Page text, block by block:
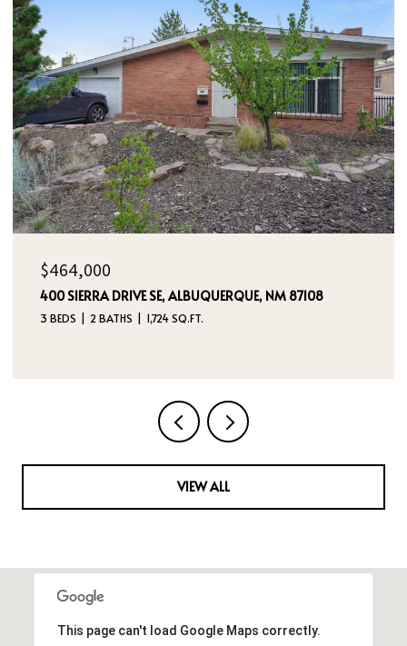
$385,000
5524 GLADSTONE DRIVE NE, RIO RANCHO, NM 87144
3 BEDS 2 BATHS 2,180 SQ.FT.
VIEW ALL
This page can't load Google Maps correctly.